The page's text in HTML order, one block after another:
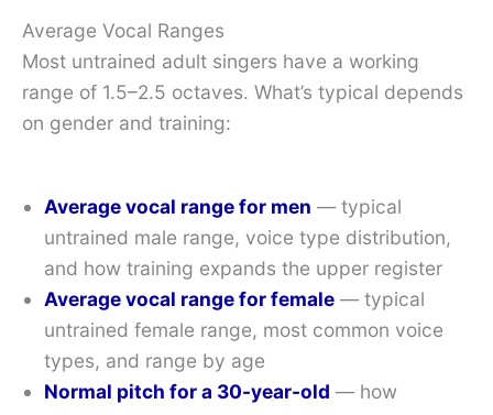
Average Vocal Ranges
Most untrained adult singers have a working
range of 1.5–2.5 octaves. What’s typical depends
on gender and training:
Average vocal range for men — typical
untrained male range, voice type distribution,
and how training expands the upper register
Average vocal range for female — typical
untrained female range, most common voice
types, and range by age
Normal pitch for a 30-year-old — how